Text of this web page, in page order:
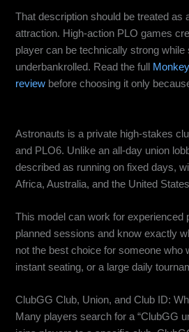
That description should be treated as
attraction. High-action PLO games
player can be technically strong while
underbankrolled. Read the full
review before choosing it only
Astronauts is a private high-stakes
and PLO6. Unlike an all-day union
described as running on fixed days,
Africa, Australia, and the United
This model can work for experienced
planned sessions and know exactly
not the best choice for someone who
instant seating, or a large daily
ClubGG Club, Union, and Club ID:
Many players search for a “ClubGG